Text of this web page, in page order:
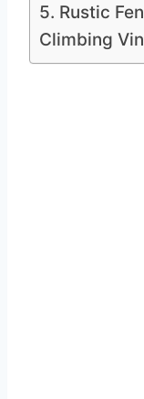
5. Rustic
Climbing